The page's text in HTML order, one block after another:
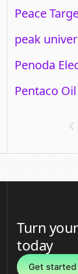
Peace
peak
Penoda
Pentaco
Turn
today
Get